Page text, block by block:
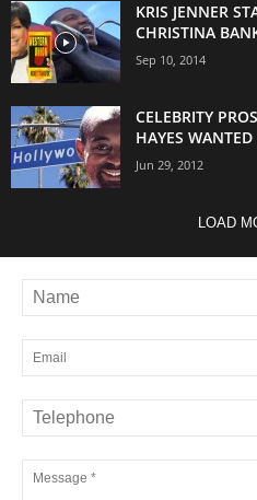
KRIS JENNER
CHRISTINA
Sep 10, 2014
CELEBRITY
HAYES
Jun 29, 2012
LOAD